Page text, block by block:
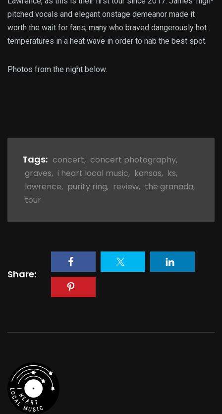
pitched vocals and elegant onstage demeanor made it
worth the wait for fans, many who braved dangerously hot
temperatures in a heat wave in order to nab the best spot.
Photos from the night below.
Tags: concert, concert photography,
graves, i heart local music, kansas, ks,
lawrence, purity ring, review, the granada,
tour
Share: